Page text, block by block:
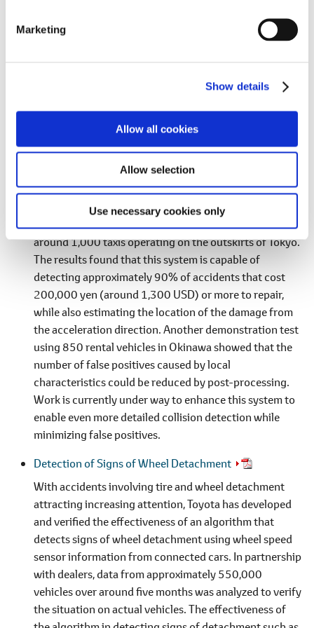
Marketing
Show details
Allow all cookies
Allow selection
Use necessary cookies only
Support for Rental Vehicle Inspections by Minor
system using driving data from connected cars to help
system, a method was proposed that estimates
acceleration caused by driving operations using a long
shortterm memory (LSTM) model and then detects
minor collisions by subtracting that acceleration from
actually measured acceleration values. This method
was verified from data obtained over half a year from
around 1,000 taxis operating on the outskirts of Tokyo.
The results found that this system is capable of
detecting approximately 90% of accidents that cost
200,000 yen (around 1,300 USD) or more to repair,
while also estimating the location of the damage from
the acceleration direction. Another demonstration test
using 850 rental vehicles in Okinawa showed that the
number of false positives caused by local
characteristics could be reduced by post-processing.
Work is currently under way to enhance this system to
enable even more detailed collision detection while
minimizing false positives.
Detection of Signs of Wheel Detachment
With accidents involving tire and wheel detachment
attracting increasing attention, Toyota has developed
and verified the effectiveness of an algorithm that
detects signs of wheel detachment using wheel speed
sensor information from connected cars. In partnership
with dealers, data from approximately 550,000
vehicles over around five months was analyzed to verify
the situation on actual vehicles. The effectiveness of